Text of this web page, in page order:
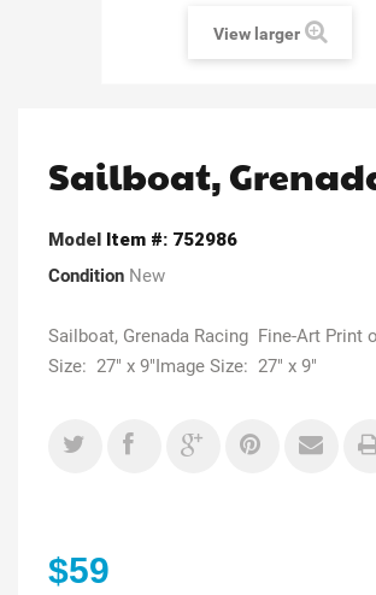
View larger
Sailboat,
Model Item #: 752986
Condition New
Sailboat, Grenada Racing Fine-Art Print
Size: 27" x 9"Image Size: 27" x 9"
$59